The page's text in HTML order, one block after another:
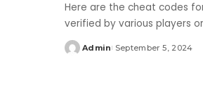
Here are the cheat codes
verified by various players
Posted
Admin September 5, 2024